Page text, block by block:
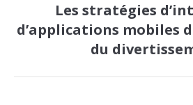
Next
post:
Les stratégies
d’applications mobiles
du